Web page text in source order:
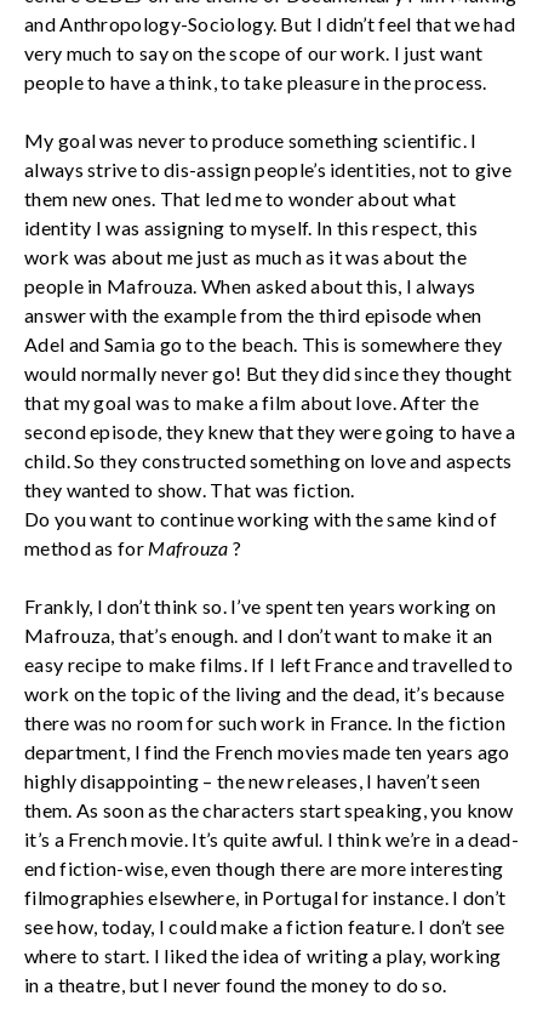
and Anthropology-Sociology. But I didn’t feel that we had
very much to say on the scope of our work. I just want
people to have a think, to take pleasure in the process.
My goal was never to produce something scientific. I
always strive to dis-assign people’s identities, not to give
them new ones. That led me to wonder about what
identity I was assigning to myself. In this respect, this
work was about me just as much as it was about the
people in Mafrouza. When asked about this, I always
answer with the example from the third episode when
Adel and Samia go to the beach. This is somewhere they
would normally never go! But they did since they thought
that my goal was to make a film about love. After the
second episode, they knew that they were going to have a
child. So they constructed something on love and aspects
they wanted to show. That was fiction.
Do you want to continue working with the same kind of
method as for Mafrouza ?
Frankly, I don’t think so. I’ve spent ten years working on
Mafrouza, that’s enough. and I don’t want to make it an
easy recipe to make films. If I left France and travelled to
work on the topic of the living and the dead, it’s because
there was no room for such work in France. In the fiction
department, I find the French movies made ten years ago
highly disappointing – the new releases, I haven’t seen
them. As soon as the characters start speaking, you know
it’s a French movie. It’s quite awful. I think we’re in a dead-
end fiction-wise, even though there are more interesting
filmographies elsewhere, in Portugal for instance. I don’t
see how, today, I could make a fiction feature. I don’t see
where to start. I liked the idea of writing a play, working
in a theatre, but I never found the money to do so.